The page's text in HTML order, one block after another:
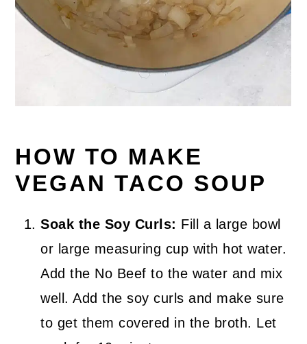
HOW TO MAKE
VEGAN TACO SOUP
Soak the Soy Curls: Fill a large bowl
or large measuring cup with hot water.
Add the No Beef to the water and mix
well. Add the soy curls and make sure
to get them covered in the broth. Let